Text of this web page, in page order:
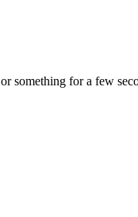
something for a few